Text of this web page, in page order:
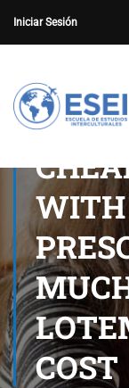
Iniciar Sesión
COST